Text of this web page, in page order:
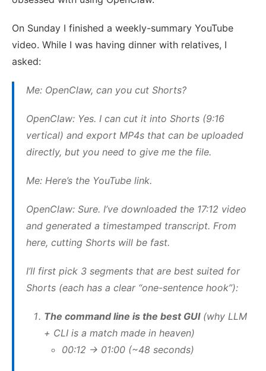
On Sunday I finished a weekly-summary YouTube
video. While I was having dinner with relatives, I
asked:
Me: OpenClaw, can you cut Shorts?
OpenClaw: Yes. I can cut it into Shorts (9:16
vertical) and export MP4s that can be uploaded
directly, but you need to give me the file.
Me: Here’s the YouTube link.
OpenClaw: Sure. I’ve downloaded the 17:12 video
and generated a timestamped transcript. From
here, cutting Shorts will be fast.
I’ll first pick 3 segments that are best suited for
Shorts (each has a clear “one-sentence hook”):
The command line is the best GUI(why LLM
+ CLI is a match made in heaven)
00:12 → 01:00 (~48 seconds)